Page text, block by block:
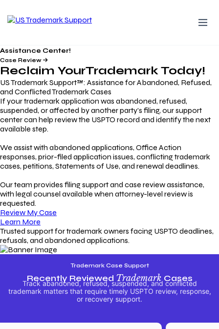
Assistance Center!
Case Review
Reclaim YourTrademarkToday!
US Trademark Support™: Assistance for Abandoned, Refused,
and Conflicted Trademark Cases
If your trademark application was abandoned, refused,
suspended, or affected by another party’s filing, our support
center can help review the USPTO record and identify the next
available step.
We assist with abandoned applications, Office Action
responses, prior-filed application issues, conflicting trademark
cases, petitions, Statements of Use, and renewal deadlines.
Our team provides filing support and case review assistance,
with legal counsel available when attorney-level review is
requested.
Review My Case
Learn More
Trusted support for trademark owners facing USPTO deadlines,
refusals, and abandoned applications.
Trademark Case Support
Recently Reviewed TrademarkCases
Track abandoned, refused, suspended, and conflicted
trademark matters that require timely USPTO review, response,
or recovery support.